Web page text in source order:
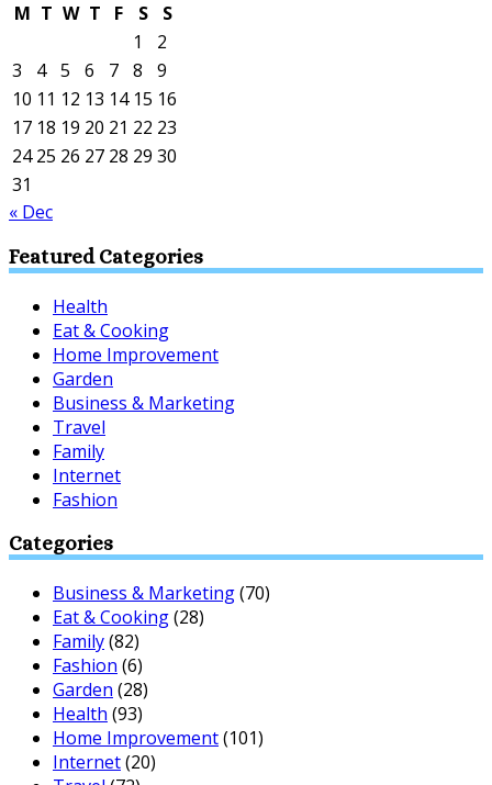
M T W T F S
S
1
2
3
4 5 6 7 8
9
10 11 12 13 14 15 16
17 18 19 20 21 22 23
24 25 26 27 28 29 30
31
« Dec
Featured Categories
Health
Eat & Cooking
Home Improvement
Garden
Business & Marketing
Travel
Family
Internet
Fashion
Categories
Business & Marketing(70)
Eat & Cooking(28)
Family(82)
Fashion (6)
Garden (28)
Health (93)
Home Improvement(101)
Internet(20)